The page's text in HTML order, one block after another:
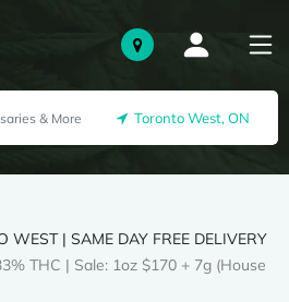
Toronto West, ON
WEST | SAME DAY FREE DELIVERY
THC | Sale: 1oz $170 + 7g (House